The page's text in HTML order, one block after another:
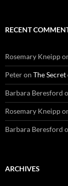
RECENT
Rosemary Kneipp
Peteron The
Barbara Beresford
Rosemary Kneipp
Barbara Beresford
ARCHIVES